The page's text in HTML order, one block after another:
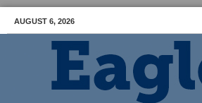
AUGUST 6, 2026